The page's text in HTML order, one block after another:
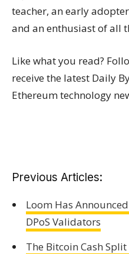
teacher, an early
and an enthusiast of all
Like what you read?
receive the latest Daily
Ethereum technology
Previous Articles:
Loom Has
DPoS Validators
The Bitcoin Cash Split